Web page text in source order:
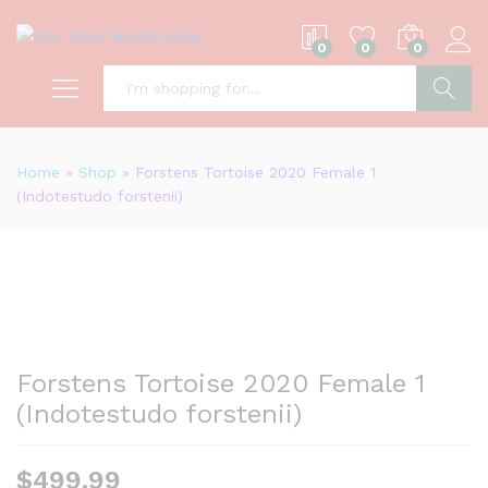
0 0 0
Home » Shop » Forstens Tortoise 2020 Female 1
(Indotestudo forstenii)
Forstens Tortoise 2020 Female 1
(Indotestudo forstenii)
$499.99